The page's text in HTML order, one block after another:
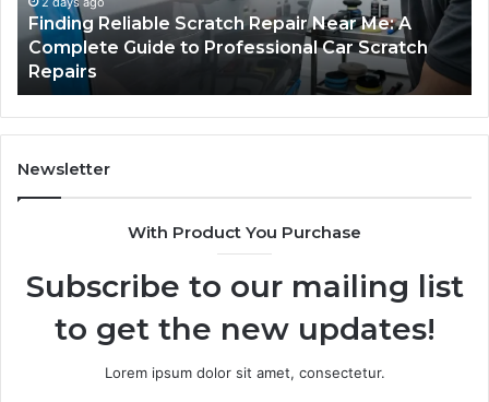
Complete
Guide
Professional
Car
Scratch
Repairs
Finding Reliable Scratch Repair Near Me: A
Complete Guide to Professional Car Scratch
Repairs
Newsletter
With Product You Purchase
Subscribe to our mailing list
to get the new updates!
Lorem ipsum dolor sit amet, consectetur.